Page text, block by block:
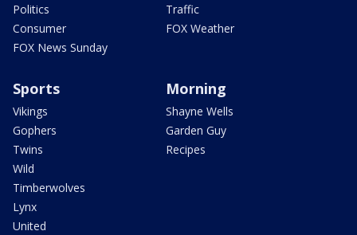
Politics
Consumer
FOX News Sunday
Traffic
FOX Weather
Sports
Vikings
Gophers
Twins
Wild
Timberwolves
Lynx
United
Morning
Shayne Wells
Garden Guy
Recipes